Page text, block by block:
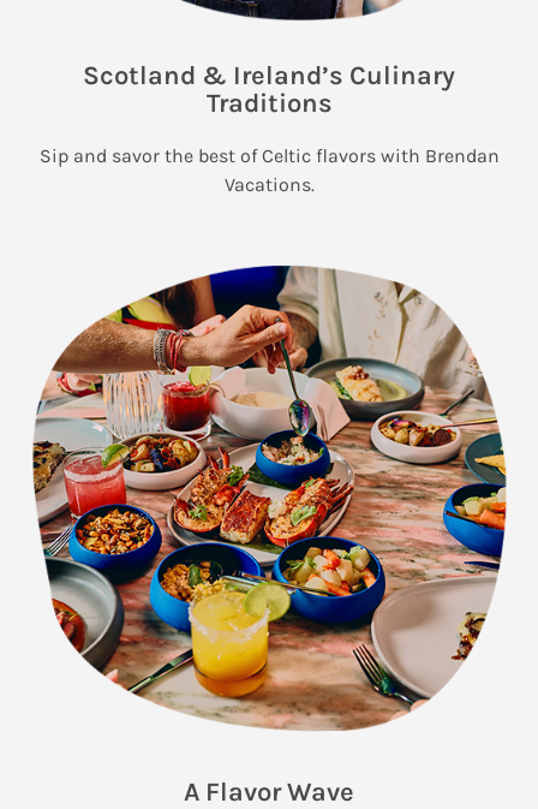
Scotland & Ireland’s Culinary
Traditions
Sip and savor the best of Celtic flavors with Brendan
Vacations.
A Flavor Wave